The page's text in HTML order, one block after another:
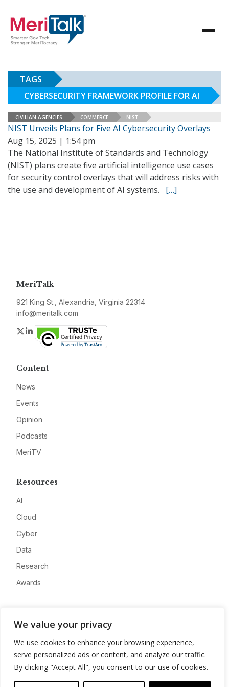
We value your privacy
We use cookies to enhance your browsing experience,
serve personalized ads or content, and analyze our traffic.
By clicking "Accept All", you consent to our use of cookies.
TAGS
CYBERSECURITY FRAMEWORK PROFILE FOR AI
CIVILIAN AGENCIES COMMERCE NIST
NIST Unveils Plans for Five AI Cybersecurity Overlays
Aug 15, 2025 | 1:54 pm
The National Institute of Standards and Technology
(NIST) plans create five artificial intelligence use cases
for security control overlays that will address risks with
the use and development of AI systems. […]
MeriTalk
921 King St., Alexandria, Virginia 22314
info@meritalk.com
Twitter
LinkedIn
Content
News
Events
Opinion
Podcasts
MeriTV
Resources
AI
Cloud
Cyber
Data
Research
Awards
Advertise
Contact
Privacy